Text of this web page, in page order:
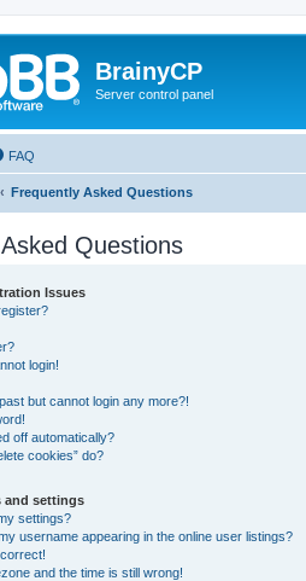
BrainyCP
Server control panel
FAQ
Frequently Asked Questions
Questions
Issues
login!
but cannot login any more?!
off automatically?
cookies” do?
and settings
settings?
username appearing in the online user listings?
and the time is still wrong!